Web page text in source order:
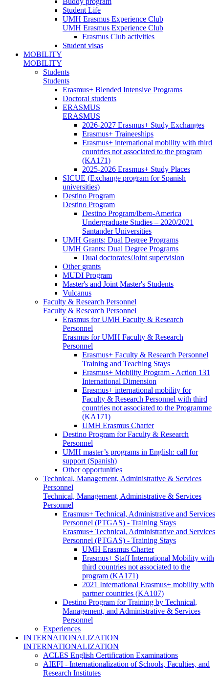
Student Life
UMH Erasmus Experience Club
UMH Erasmus Experience Club
Erasmus Club activities
Student visas
MOBILITY
MOBILITY
Students
Students
Erasmus+ Blended Intensive Programs
Doctoral students
ERASMUS
ERASMUS
2026-2027 Erasmus+ Study Exchanges
Erasmus+ Traineeships
Erasmus+ international mobility with third
countries not associated to the program
(KA171)
2025-2026 Erasmus+ Study Places
SICUE (Exchange program for Spanish
universities)
Destino Program
Destino Program
Destino Program/Ibero-America
Undergraduate Studies – 2020/2021
Santander Universities
UMH Grants: Dual Degree Programs
UMH Grants: Dual Degree Programs
Dual doctorates/Joint supervision
Other grants
MUDI Program
Master's and Joint Master's Students
Vulcanus
Faculty & Research Personnel
Faculty & Research Personnel
Erasmus for UMH Faculty & Research
Personnel
Erasmus for UMH Faculty & Research
Personnel
Erasmus+ Faculty & Research Personnel
Training and Teaching Stays
Erasmus+ Mobility Program - Action 131
International Dimension
Erasmus+ international mobility for
Faculty & Research Personnel with third
countries not associated to the Programme
(KA171)
UMH Erasmus Charter
Destino Program for Faculty & Research
Personnel
UMH master’s programs in English: call for
support (Spanish)
Other opportunities
Technical, Management, Administrative & Services
Personnel
Technical, Management, Administrative & Services
Personnel
Erasmus+ Technical, Administrative and Services
Personnel (PTGAS) - Training Stays
Erasmus+ Technical, Administrative and Services
Personnel (PTGAS) - Training Stays
UMH Erasmus Charter
Erasmus+ Staff International Mobility with
third countries not associated to the
program (KA171)
2021 International Erasmus+ mobility with
partner countries (KA107)
Destino Program for Training by Technical,
Management, and Administrative & Services
Personnel
Experiences
INTERNATIONALIZATION
INTERNATIONALIZATION
ACLES English Certification Examinations
AIEFI - Internationalization of Schools, Faculties, and
Research Institutes